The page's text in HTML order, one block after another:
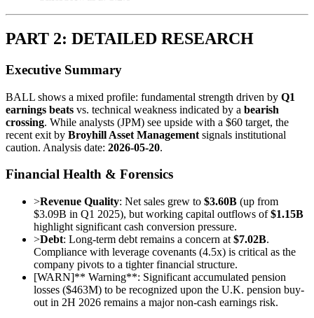
PART 2: DETAILED RESEARCH
Executive Summary
BALL shows a mixed profile: fundamental strength driven by Q1
earnings beats vs. technical weakness indicated by a bearish
crossing. While analysts (JPM) see upside with a $60 target, the
recent exit by Broyhill Asset Management signals institutional
caution. Analysis date: 2026-05-20.
Financial Health & Forensics
>Revenue Quality: Net sales grew to $3.60B (up from
$3.09B in Q1 2025), but working capital outflows of$1.15B
highlight significant cash conversion pressure.
>Debt: Long-term debt remains a concern at $7.02B.
Compliance with leverage covenants (4.5x) is critical as the
company pivots to a tighter financial structure.
[WARN]** Warning**: Significant accumulated pension
losses ($463M) to be recognized upon the U.K. pension buy-
out in 2H 2026 remains a major non-cash earnings risk.